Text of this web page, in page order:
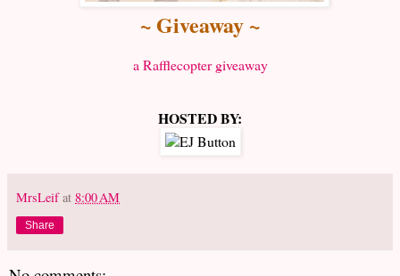
~ Giveaway ~
a Rafflecopter giveaway
HOSTED BY:
MrsLeif at 8:00 AM
Share